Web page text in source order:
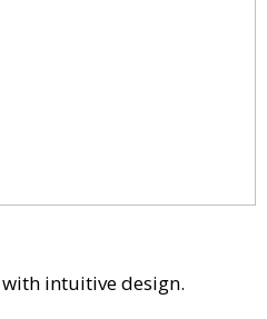
intuitive design.